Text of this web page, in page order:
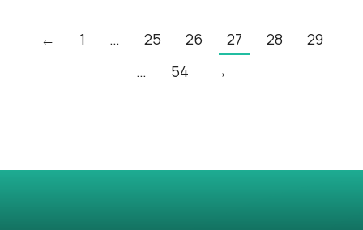
← 1 … 25 26 27 28
29
…
54 →